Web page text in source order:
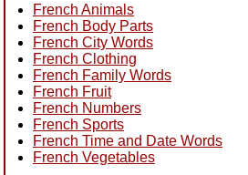
French Animals
French Body Parts
French City Words
French Clothing
French Family Words
French Fruit
French Numbers
French Sports
French Time and Date Words
French Vegetables